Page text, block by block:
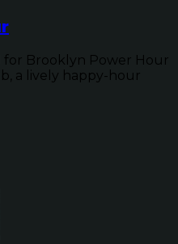
for Brooklyn Power Hour
a lively happy-hour